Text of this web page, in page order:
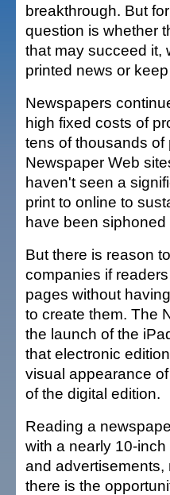
breakthrough. But
question is whether
that may succeed it,
printed news or
Newspapers
high fixed costs of
tens of thousands of
Newspaper Web
haven't seen a
print to online to
have been
But there is reason
companies if
pages without
to create them. The
the launch of the
that electronic
visual appearance
of the digital edition.
Reading a
with a nearly 10-
and advertisements,
there is the